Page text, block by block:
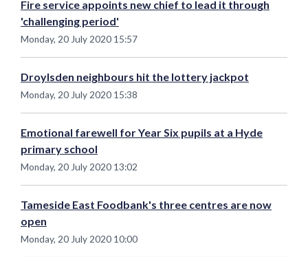
Fire service appoints new chief to lead it through
'challenging period'
Monday, 20 July 2020 15:57
Droylsden neighbours hit the lottery jackpot
Monday, 20 July 2020 15:38
Emotional farewell for Year Six pupils at a Hyde
primary school
Monday, 20 July 2020 13:02
Tameside East Foodbank's three centres are now
open
Monday, 20 July 2020 10:00